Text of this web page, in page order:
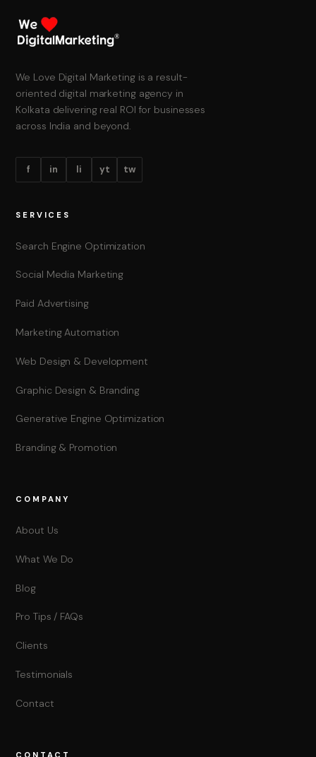
We Love Digital Marketing is a result-
oriented digital marketing agency in
Kolkata delivering real ROI for businesses
across India and beyond.
f in li yt tw
SERVICES
Search Engine Optimization
Social Media Marketing
Paid Advertising
Marketing Automation
Web Design & Development
Graphic Design & Branding
Generative Engine Optimization
Branding & Promotion
COMPANY
About Us
What We Do
Blog
Pro Tips / FAQs
Clients
Testimonials
Contact
CONTACT